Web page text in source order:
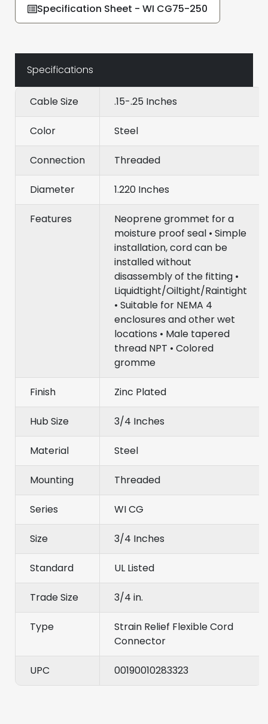
Specification Sheet - WI CG75-250
Specifications
Cable Size .15-.25 Inches
Color Steel
Connection Threaded
Diameter 1.220 Inches
Features
Neoprene grommet for a
moisture proof seal • Simple
installation, cord can be
installed without
disassembly of the fitting •
Liquidtight/Oiltight/Raintight
• Suitable for NEMA 4
enclosures and other wet
locations • Male tapered
thread NPT • Colored
gromme
Finish Zinc Plated
Hub Size 3/4 Inches
Material Steel
Mounting Threaded
Series WI CG
Size 3/4 Inches
Standard UL Listed
Trade Size 3/4 in.
Type
Strain Relief Flexible Cord
Connector
UPC 00190010283323